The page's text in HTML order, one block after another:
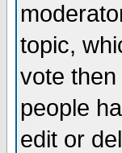
topic,
vote
people
edit or